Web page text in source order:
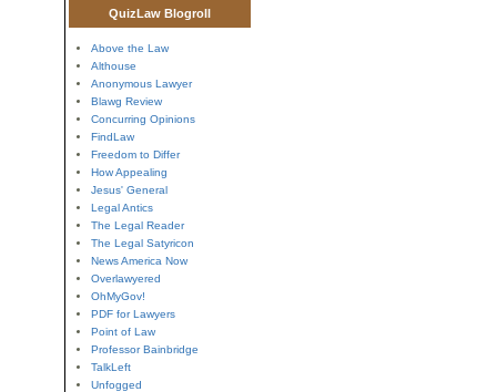
QuizLaw Blogroll
Above the Law
Althouse
Anonymous Lawyer
Blawg Review
Concurring Opinions
FindLaw
Freedom to Differ
How Appealing
Jesus' General
Legal Antics
The Legal Reader
The Legal Satyricon
News America Now
Overlawyered
OhMyGov!
PDF for Lawyers
Point of Law
Professor Bainbridge
TalkLeft
Unfogged